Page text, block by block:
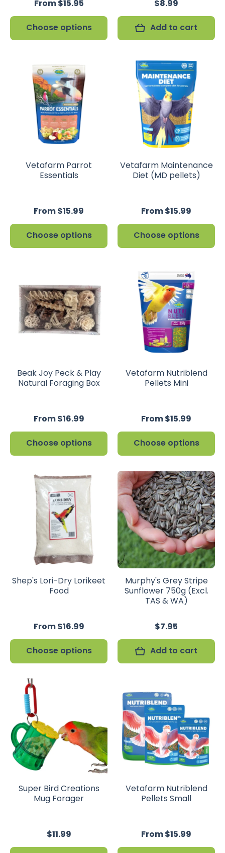
From $15.95
Choose options
$8.99
Add to cart
Vetafarm Parrot
Essentials
From $15.99
Choose options
Vetafarm Maintenance
Diet (MD pellets)
From $15.99
Choose options
Beak Joy Peck & Play
Natural Foraging Box
From $16.99
Choose options
Vetafarm Nutriblend
Pellets Mini
From $15.99
Choose options
Shep's Lori-Dry Lorikeet
Food
From $16.99
Choose options
Murphy's Grey Stripe
Sunflower 750g (Excl.
TAS & WA)
$7.95
Add to cart
Super Bird Creations
Mug Forager
$11.99
Vetafarm Nutriblend
Pellets Small
From $15.99